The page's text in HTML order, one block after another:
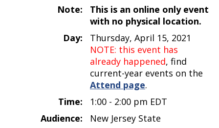
Note:
This is an online only event
with no physical location.
Day:
Thursday, April 15, 2021
NOTE: this event has
already happened, find
current-year events on the
Attend page.
Time:
1:00 - 2:00 pm EDT
Audience:
New Jersey State